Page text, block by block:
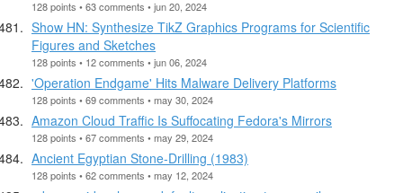
128 points • 63 comments • jun 20, 2024
Show HN: Synthesize TikZ Graphics Programs for Scientific
Figures and Sketches
128 points • 12 comments • jun 06, 2024
'Operation Endgame' Hits Malware Delivery Platforms
128 points • 69 comments • may 30, 2024
Amazon Cloud Traffic Is Suffocating Fedora's Mirrors
128 points • 67 comments • may 29, 2024
Ancient Egyptian Stone-Drilling (1983)
128 points • 62 comments • may 12, 2024